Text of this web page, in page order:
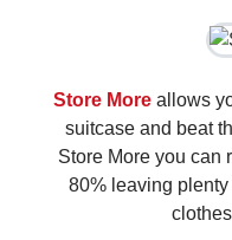
Store More allows
suitcase and beat
Store More you can
80% leaving